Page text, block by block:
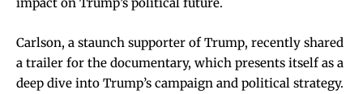
Carlson, a staunch supporter of Trump, recently shared
a trailer for the documentary, which presents itself as a
deep dive into Trump’s campaign and political strategy.